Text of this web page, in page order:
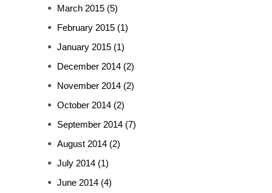
March 2015 (5)
February 2015 (1)
January 2015 (1)
December 2014 (2)
November 2014 (2)
October 2014 (2)
September 2014 (7)
August 2014 (2)
July 2014 (1)
June 2014 (4)